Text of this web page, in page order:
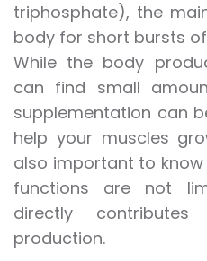
triphosphate), the
body for short bursts
While the body
can find small
supplementation can
help your muscles
also important to
functions are not
directly
production.